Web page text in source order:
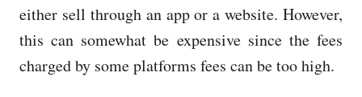
either sell through an app or a website. However,
this can somewhat be expensive since the fees
charged by some platforms fees can be too high.